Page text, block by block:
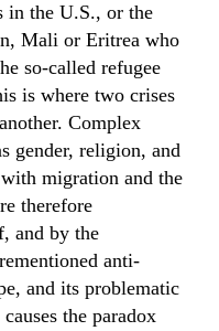
in the U.S., or the
Mali or Eritrea who
so-called refugee
is where two crises
Complex
gender, religion, and
migration and the
therefore
and by the
anti-
and its problematic
the paradox